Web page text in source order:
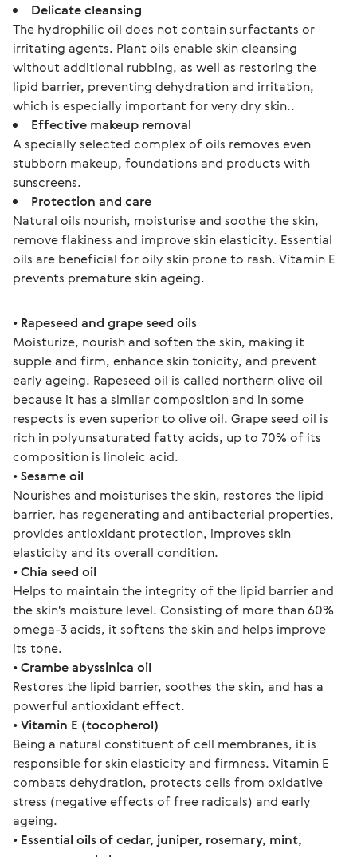
Delicate cleansing
The hydrophilic oil does not contain surfactants or
irritating agents. Plant oils enable skin cleansing
without additional rubbing, as well as restoring the
lipid barrier, preventing dehydration and irritation,
which is especially important for very dry skin..
Effective makeup removal
A specially selected complex of oils removes even
stubborn makeup, foundations and products with
sunscreens.
Protection and care
Natural oils nourish, moisturise and soothe the skin,
remove flakiness and improve skin elasticity. Essential
oils are beneficial for oily skin prone to rash. Vitamin E
prevents premature skin ageing.
• Rapeseed and grape seed oils
Moisturize, nourish and soften the skin, making it
supple and firm, enhance skin tonicity, and prevent
early ageing. Rapeseed oil is called northern olive oil
because it has a similar composition and in some
respects is even superior to olive oil. Grape seed oil is
rich in polyunsaturated fatty acids, up to 70% of its
composition is linoleic acid.
• Sesame oil
Nourishes and moisturises the skin, restores the lipid
barrier, has regenerating and antibacterial properties,
provides antioxidant protection, improves skin
elasticity and its overall condition.
• Chia seed oil
Helps to maintain the integrity of the lipid barrier and
the skin's moisture level. Consisting of more than 60%
omega-3 acids, it softens the skin and helps improve
its tone.
• Crambe abyssinica oil
Restores the lipid barrier, soothes the skin, and has a
powerful antioxidant effect.
• Vitamin Е (tocopherol)
Being a natural constituent of cell membranes, it is
responsible for skin elasticity and firmness. Vitamin E
combats dehydration, protects cells from oxidative
stress (negative effects of free radicals) and early
ageing.
• Essential oils of cedar, juniper, rosemary, mint,